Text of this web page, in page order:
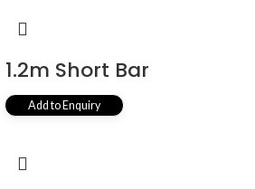
1.2m Short Bar
Add to Enquiry